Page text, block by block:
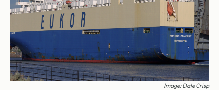
Image: Dale Crisp